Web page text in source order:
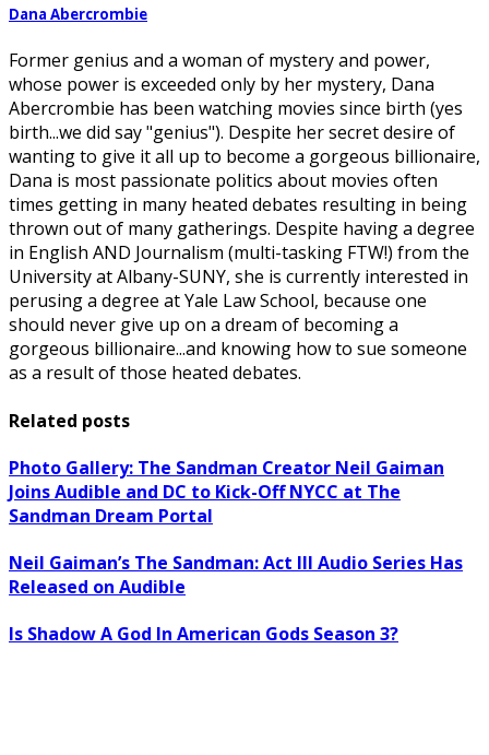
Dana Abercrombie
Former genius and a woman of mystery and power,
whose power is exceeded only by her mystery, Dana
Abercrombie has been watching movies since birth (yes
birth...we did say "genius"). Despite her secret desire of
wanting to give it all up to become a gorgeous billionaire,
Dana is most passionate politics about movies often
times getting in many heated debates resulting in being
thrown out of many gatherings. Despite having a degree
in English AND Journalism (multi-tasking FTW!) from the
University at Albany-SUNY, she is currently interested in
perusing a degree at Yale Law School, because one
should never give up on a dream of becoming a
gorgeous billionaire...and knowing how to sue someone
as a result of those heated debates.
Related posts
Photo Gallery: The Sandman Creator Neil Gaiman
Joins Audible and DC to Kick-Off NYCC at The
Sandman Dream Portal
Neil Gaiman’s The Sandman: Act III Audio Series Has
Released on Audible
Is Shadow A God In American Gods Season 3?